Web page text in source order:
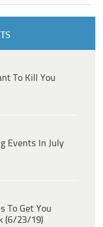
To Kill You
Events In July
To Get You
(6/23/19)